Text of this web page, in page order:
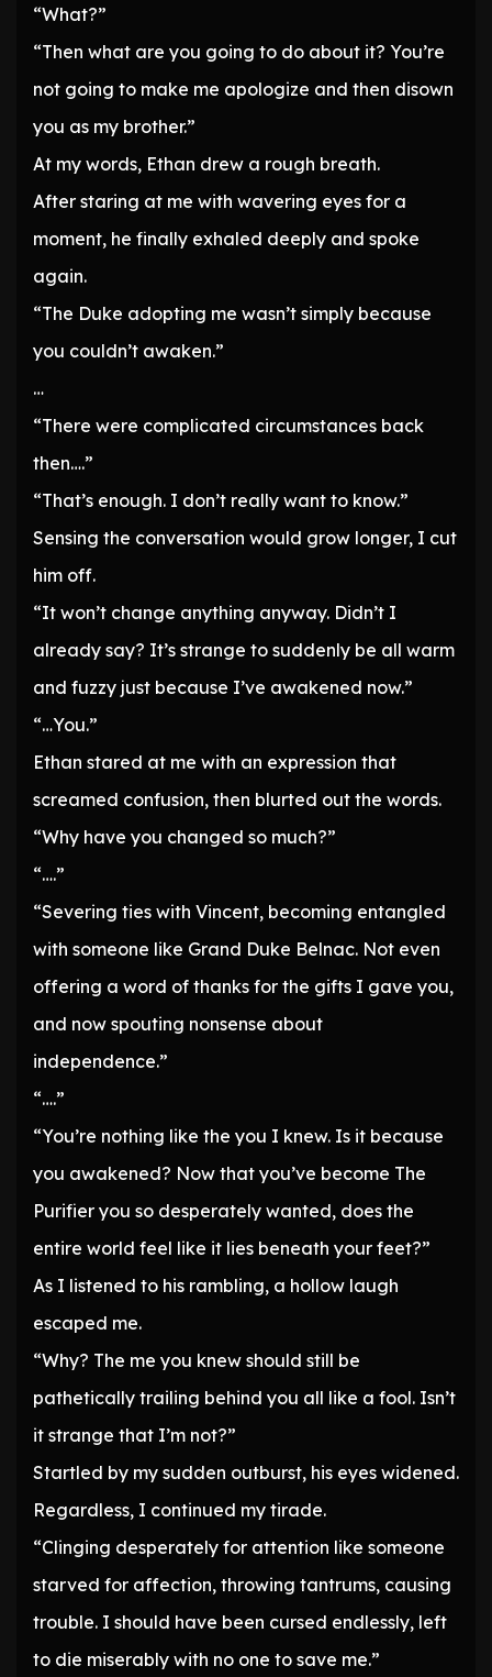
“What?”
“Then what are you going to do about it? You’re
not going to make me apologize and then disown
you as my brother.”
At my words, Ethan drew a rough breath.
After staring at me with wavering eyes for a
moment, he finally exhaled deeply and spoke
again.
“The Duke adopting me wasn’t simply because
you couldn’t awaken.”
…
“There were complicated circumstances back
then….”
“That’s enough. I don’t really want to know.”
Sensing the conversation would grow longer, I cut
him off.
“It won’t change anything anyway. Didn’t I
already say? It’s strange to suddenly be all warm
and fuzzy just because I’ve awakened now.”
“…You.”
Ethan stared at me with an expression that
screamed confusion, then blurted out the words.
“Why have you changed so much?”
“….”
“Severing ties with Vincent, becoming entangled
with someone like Grand Duke Belnac. Not even
offering a word of thanks for the gifts I gave you,
and now spouting nonsense about
independence.”
“….”
“You’re nothing like the you I knew. Is it because
you awakened? Now that you’ve become The
Purifier you so desperately wanted, does the
entire world feel like it lies beneath your feet?”
As I listened to his rambling, a hollow laugh
escaped me.
“Why? The me you knew should still be
pathetically trailing behind you all like a fool. Isn’t
it strange that I’m not?”
Startled by my sudden outburst, his eyes widened.
Regardless, I continued my tirade.
“Clinging desperately for attention like someone
starved for affection, throwing tantrums, causing
trouble. I should have been cursed endlessly, left
to die miserably with no one to save me.”